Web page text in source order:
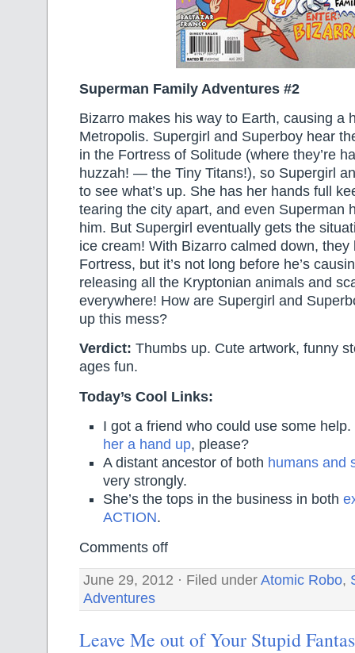
Superman Family Adventures #2
Bizarro makes his way to Earth, causing a
Metropolis. Supergirl and Superboy hear
in the Fortress of Solitude (where they’re
huzzah! — the Tiny Titans!), so Supergirl
to see what’s up. She has her hands full
tearing the city apart, and even Superman
him. But Supergirl eventually gets the
ice cream! With Bizarro calmed down, they
Fortress, but it’s not long before he’s
releasing all the Kryptonian animals and
everywhere! How are Supergirl and
up this mess?
Verdict: Thumbs up. Cute artwork, funny
ages fun.
Today’s Cool Links:
I got a friend who could use some
her a hand up, please?
A distant ancestor of both humans and
very strongly.
She’s the tops in the business in both
ACTION.
Comments off
June 29, 2012 · Filed under Atomic Robo,
Adventures
Leave Me out of Your Stupid